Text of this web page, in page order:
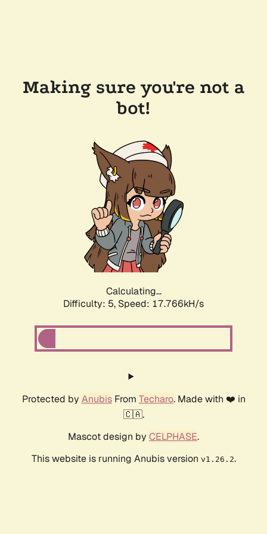
Making sure you're not a
bot!
Calculating...
Difficulty: 5, Speed: 17.766kH/s
Protected by AnubisFrom Techaro. Made with ❤️ in
🇨🇦.
Mascot design by CELPHASE.
This website is running Anubis version v1.26.2.